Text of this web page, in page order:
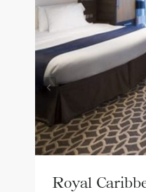
Royal